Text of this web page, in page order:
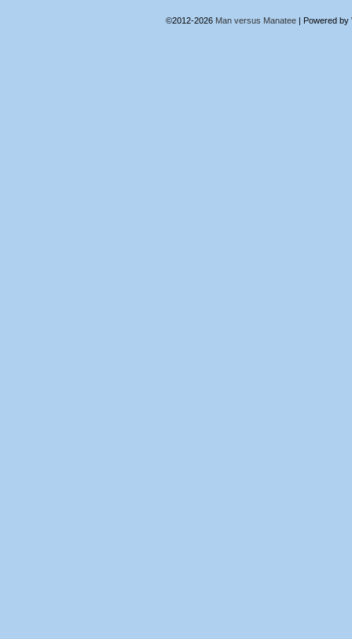
©2012-2026 Man versus Manatee | Powered by